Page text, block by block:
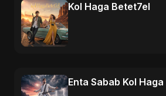
Kol Haga Betet7el
Enta Sabab Kol Haga